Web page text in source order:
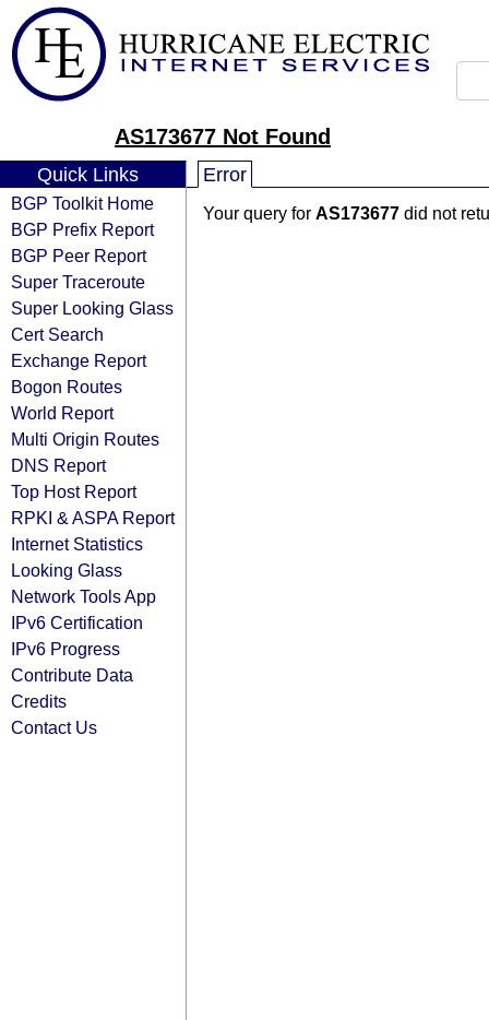
AS173677 Not Found
Quick Links
BGP Toolkit Home
BGP Prefix Report
BGP Peer Report
Super Traceroute
Super Looking Glass
Cert Search
Exchange Report
Bogon Routes
World Report
Multi Origin Routes
DNS Report
Top Host Report
RPKI & ASPA Report
Internet Statistics
Looking Glass
Network Tools App
IPv6 Certification
IPv6 Progress
Contribute Data
Credits
Contact Us
Error
Your query for AS173677 did not